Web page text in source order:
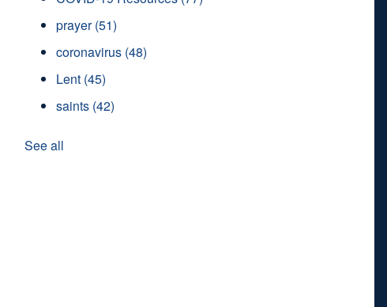
prayer(51)
coronavirus (48)
Lent (45)
saints (42)
See all